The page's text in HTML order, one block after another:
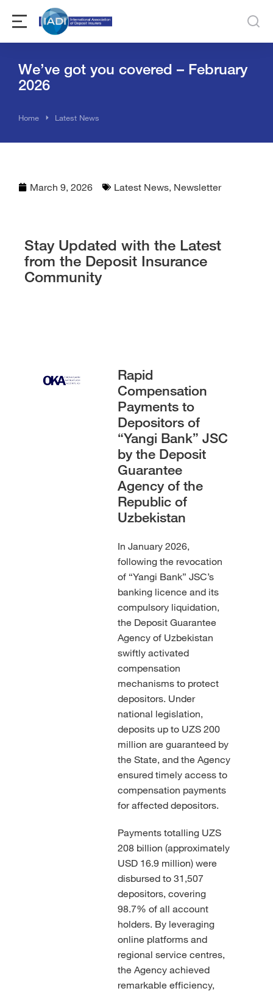
We’ve got you covered – February
2026
You are here:
Home Latest News
March 9, 2026 Latest News, Newsletter
Stay Updated with the Latest
from the Deposit Insurance
Community
Rapid
Compensation
Payments to
Depositors of
“Yangi Bank” JSC
by the Deposit
Guarantee
Agency of the
Republic of
Uzbekistan
In January 2026,
following the revocation
of “Yangi Bank” JSC’s
banking licence and its
compulsory liquidation,
the Deposit Guarantee
Agency of Uzbekistan
swiftly activated
compensation
mechanisms to protect
depositors. Under
national legislation,
deposits up to UZS 200
million are guaranteed by
the State, and the Agency
ensured timely access to
compensation payments
for affected depositors.
Payments totalling UZS
208 billion (approximately
USD 16.9 million) were
disbursed to 31,507
depositors, covering
98.7% of all account
holders. By leveraging
online platforms and
regional service centres,
the Agency achieved
remarkable efficiency,